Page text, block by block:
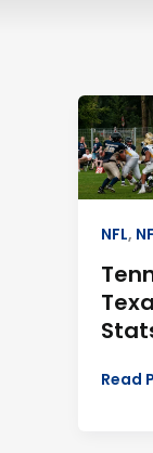
NFL,
Titans
vs
Match
Player
Key
Read